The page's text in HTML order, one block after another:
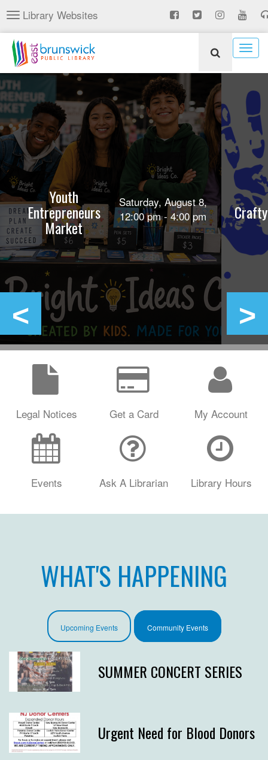
Skip
to
main
content
Toggle
navigation
Library Websites
Youth
Entrepreneurs
Market
Saturday, August 8,
12:00 pm - 4:00 pm
Legal Notices Get a Card My Account
Events Ask A Librarian Library Hours
WHAT'S HAPPENING
Upcoming Events Community Events
SUMMER CONCERT SERIES
Urgent Need for Blood Donors